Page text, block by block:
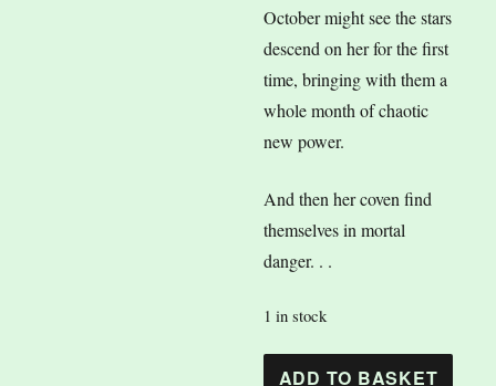
October might see the stars
descend on her for the first
time, bringing with them a
whole month of chaotic
new power.
And then her coven find
themselves in mortal
danger. . .
1 in stock
TheADD TO BASKET